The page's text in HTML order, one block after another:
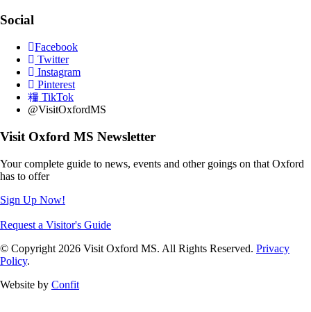
Social
Facebook
Twitter
Instagram
Pinterest
TikTok
@VisitOxfordMS
Visit Oxford MS Newsletter
Your complete guide to news, events and other goings on that Oxford
has to offer
Sign Up Now!
Request a Visitor's Guide
© Copyright 2026 Visit Oxford MS. All Rights Reserved. Privacy
Policy.
Website by Confit